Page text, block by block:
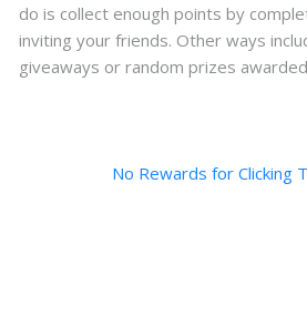
do is collect enough points by
inviting your friends. Other ways
giveaways or random prizes
No Rewards for Clicking